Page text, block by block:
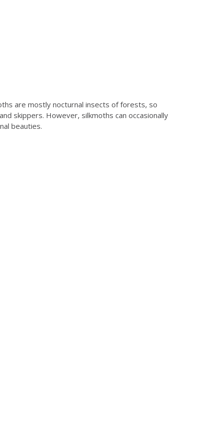
are mostly nocturnal insects of forests, so
skippers. However, silkmoths can occasionally
beauties.